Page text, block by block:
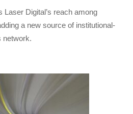
Laser Digital’s reach among
a new source of institutional-
network.